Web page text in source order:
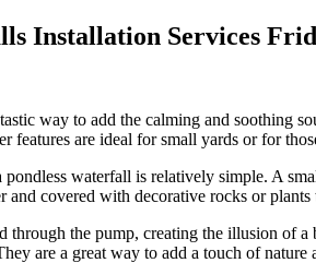
Installation Services
way to add the calming and soothing
features are ideal for small yards or for
pondless waterfall is relatively simple. A
and covered with decorative rocks or
through the pump, creating the illusion of
are a great way to add a touch of nature